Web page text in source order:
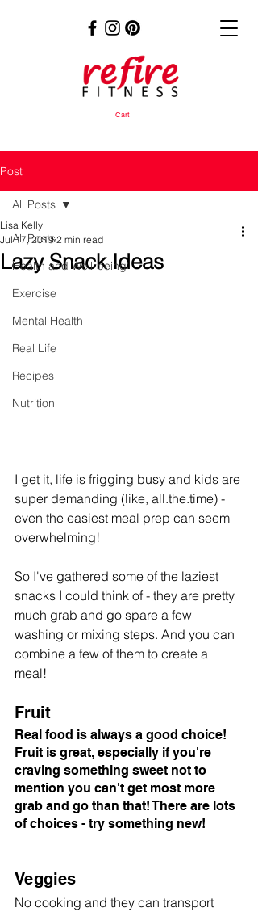
Cart
Post
All Posts
Health and Well-being
Exercise
Mental Health
Real Life
Recipes
Nutrition
All Posts
Lazy Snack Ideas
Lisa Kelly
Jul 17, 2019 2 min read
I get it, life is frigging busy and kids are
super demanding (like, all.the.time) -
even the easiest meal prep can seem
overwhelming!
So I've gathered some of the laziest
snacks I could think of - they are pretty
much grab and go spare a few
washing or mixing steps. And you can
combine a few of them to create a
meal!
Fruit
Real food is always a good choice!
Fruit is great, especially if you're
craving something sweet not to
mention you can't get most more
grab and go than that! There are lots
of choices - try something new!
Veggies
No cooking and they can transport